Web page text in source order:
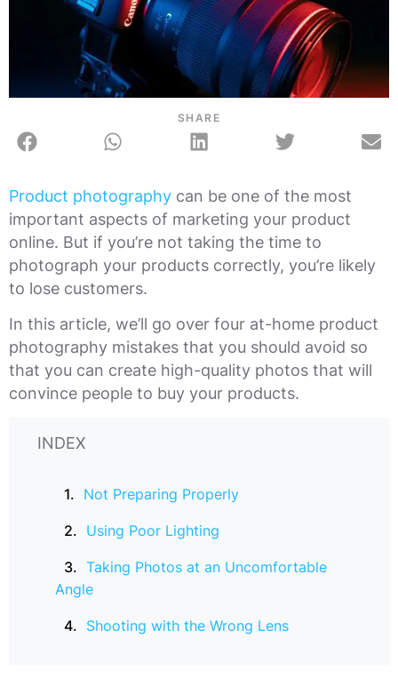
SHARE
Product photography can be one of the most
important aspects of marketing your product
online. But if you’re not taking the time to
photograph your products correctly, you’re likely
to lose customers.
In this article, we’ll go over four at-home product
photography mistakes that you should avoid so
that you can create high-quality photos that will
convince people to buy your products.
INDEX
Not Preparing Properly
Using Poor Lighting
Taking Photos at an Uncomfortable
Angle
Shooting with the Wrong Lens